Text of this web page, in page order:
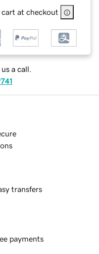
cart at checkout
a call.
transfers
payments